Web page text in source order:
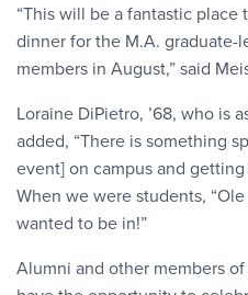
“This will be a fantastic
dinner for the M.A. graduate-
members in August,” said
Loraine DiPietro, ’68, who is
added, “There is something
event] on campus and
When we were students,
wanted to be in!”
Alumni and other members